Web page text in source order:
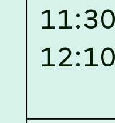
Assam.
click here for
List of Candidates
Course against